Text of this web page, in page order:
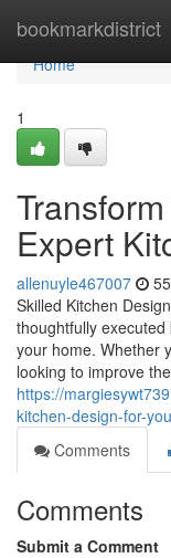
bookmarkdistrict
Home
Home
1
Expert
allenuyle467007
Skilled Kitchen
thoughtfully
your home. Whether
looking to improve
https://
kitchen-design-for-
Comments
Comments
Submit a Comment